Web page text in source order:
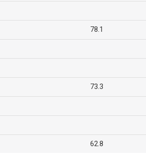
78.1
73.3
62.8